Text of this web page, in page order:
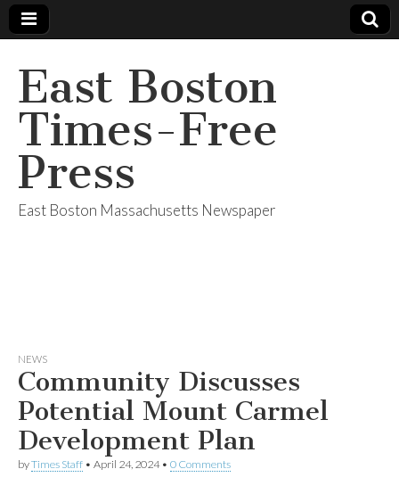
East Boston
Times-Free
Press
East Boston Massachusetts Newspaper
NEWS
Community Discusses
Potential Mount Carmel
Development Plan
byTimes Staff • April 24, 2024• 0 Comments